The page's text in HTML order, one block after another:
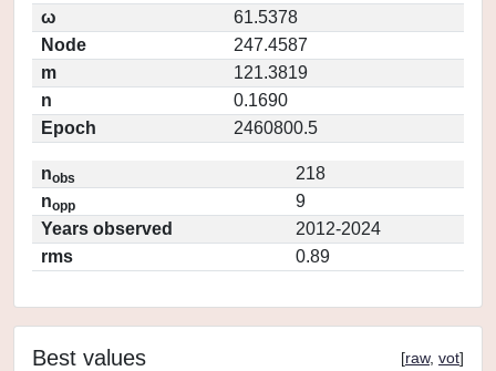
ω
61.5378
Node
247.4587
m
121.3819
n
0.1690
Epoch
2460800.5
nobs
218
nopp
9
Years observed
2012-2024
rms
0.89
Best values [raw, vot]